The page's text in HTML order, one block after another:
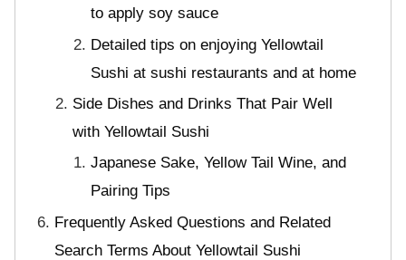
to apply soy sauce
Detailed tips on enjoying Yellowtail
Sushi at sushi restaurants and at home
Side Dishes and Drinks That Pair Well
with Yellowtail Sushi
Japanese Sake, Yellow Tail Wine, and
Pairing Tips
Frequently Asked Questions and Related
Search Terms About Yellowtail Sushi